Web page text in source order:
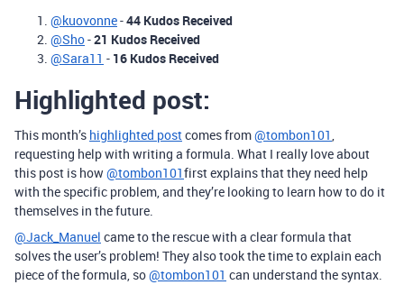
@kuovonne-44 Kudos Received
@Sho-21 Kudos Received
@Sara11 - 16 Kudos Received
Highlighted post:
This month’s highlighted postcomes from@tombon101,
requesting help with writing a formula. What I really love about
this post is how@tombon101first explains that they need help
with the specific problem, and they’re looking to learn how to do it
themselves in the future.
@Jack_Manuel came to the rescue with a clear formula that
solves the user’s problem! They also took the time to explain each
piece of the formula, so@tombon101 can understand the syntax.